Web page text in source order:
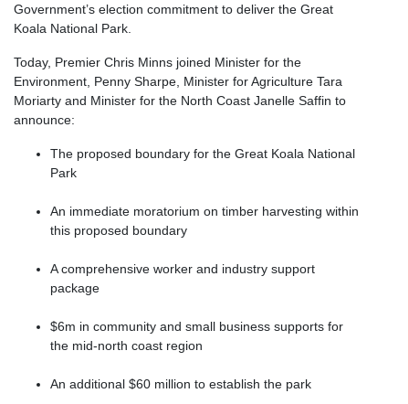
Government’s election commitment to deliver the Great
Koala National Park.
Today, Premier Chris Minns joined Minister for the
Environment, Penny Sharpe, Minister for Agriculture Tara
Moriarty and Minister for the North Coast Janelle Saffin to
announce:
The proposed boundary for the Great Koala National
Park
An immediate moratorium on timber harvesting within
this proposed boundary
A comprehensive worker and industry support
package
$6m in community and small business supports for
the mid-north coast region
An additional $60 million to establish the park